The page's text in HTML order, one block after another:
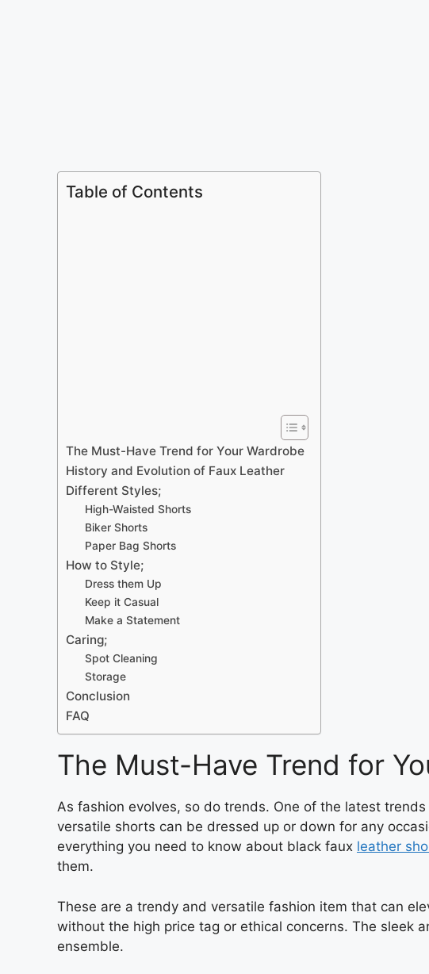
Table of Contents
The Must-Have Trend for Your Wardrobe
History and Evolution of Faux Leather
Different Styles;
High-Waisted Shorts
Biker Shorts
Paper Bag Shorts
How to Style;
Dress them Up
Keep it Casual
Make a Statement
Caring;
Spot Cleaning
Storage
Conclusion
FAQ
The Must-Have Trend for
As fashion evolves, so do trends. One of the latest
versatile shorts can be dressed up or down for any
everything you need to know about black faux leather
them.
These are a trendy and versatile fashion item that can
without the high price tag or ethical concerns. The sleek
ensemble.